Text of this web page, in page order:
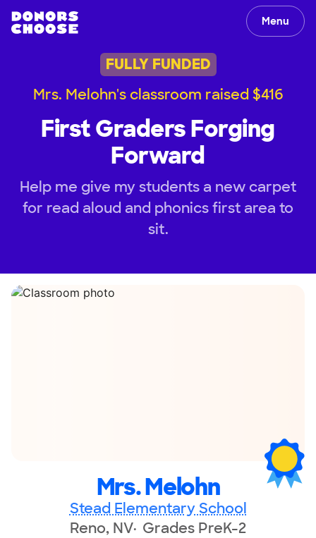
Menu
FULLY FUNDED
Mrs. Melohn's classroom raised $416
First Graders Forging
Forward
Help me give my students a new carpet
for read aloud and phonics first area to
sit.
Mrs. Melohn
Stead Elementary School
Reno, NV Grades PreK-2